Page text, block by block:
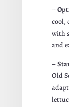
–
cool,
with
and
–
Old